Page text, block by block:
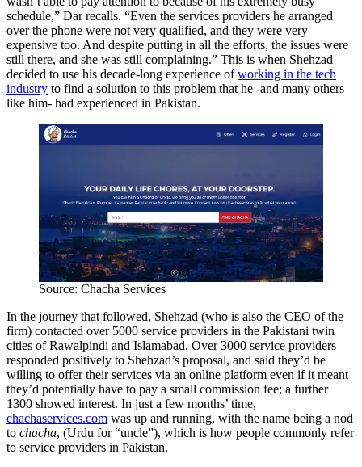
schedule,” Dar recalls. “Even the services providers he arranged
over the phone were not very qualified, and they were very
expensive too. And despite putting in all the efforts, the issues were
still there, and she was still complaining.” This is when Shehzad
decided to use his decade-long experience ofworking in the tech
industry to find a solution to this problem that he -and many others
like him- had experienced in Pakistan.
Source: Chacha Services
In the journey that followed, Shehzad (who is also the CEO of the
firm) contacted over 5000 service providers in the Pakistani twin
cities of Rawalpindi and Islamabad. Over 3000 service providers
responded positively to Shehzad’s proposal, and said they’d be
willing to offer their services via an online platform even if it meant
they’d potentially have to pay a small commission fee; a further
1300 showed interest. In just a few months’ time,
chachaservices.com was up and running, with the name being a nod
to chacha, (Urdu for “uncle”), which is how people commonly refer
to service providers in Pakistan.